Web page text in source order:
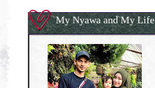
My Nyawa and My Life